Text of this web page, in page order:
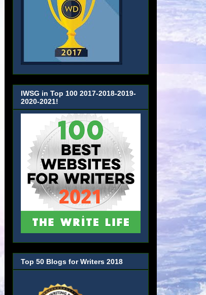
IWSG in Top 100 2017-2018-2019-
2020-2021!
Top 50 Blogs for Writers 2018